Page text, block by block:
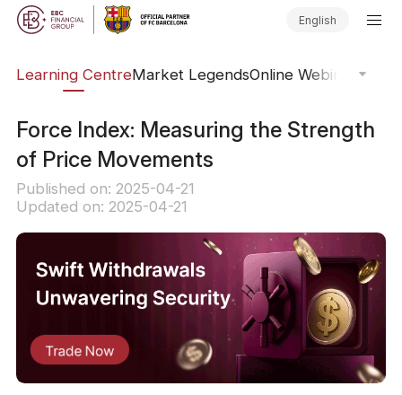
English
Learning CentreMarket LegendsOnline Webinars
Force Index: Measuring the Strength
of Price Movements
Published on: 2025-04-21
Updated on: 2025-04-21